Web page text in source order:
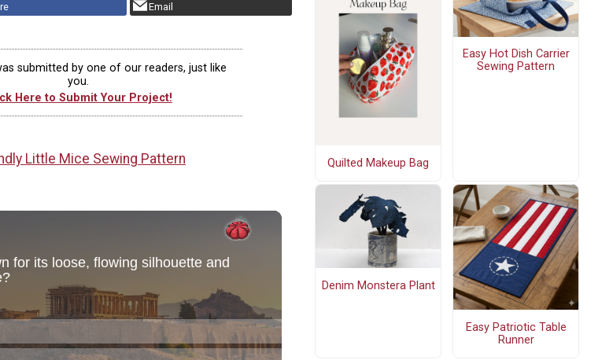
Email
submitted by one of our readers, just like
you.
Here to Submit Your Project!
Little Mice Sewing Pattern Quilted Makeup Bag
Easy Hot Dish Carrier
Sewing Pattern
Denim Monstera Plant
Easy Patriotic Table
Runner